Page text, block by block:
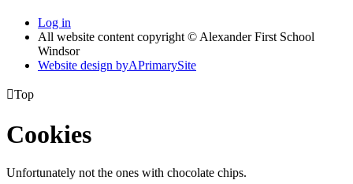
Log in
All website content copyright © Alexander First School
Windsor
Website design byAPrimarySite
Top
Cookies
Unfortunately not the ones with chocolate chips.